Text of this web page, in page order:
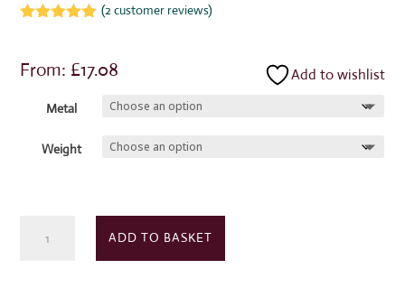
based on
customer
(2customer reviews)
Add to wishlist
From: £17.08
Metal
Weight
Chain
ADD TO BASKET